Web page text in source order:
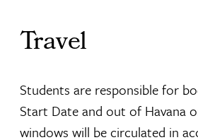
Travel
Students are responsible for
Start Date and out of Havana
windows will be circulated in